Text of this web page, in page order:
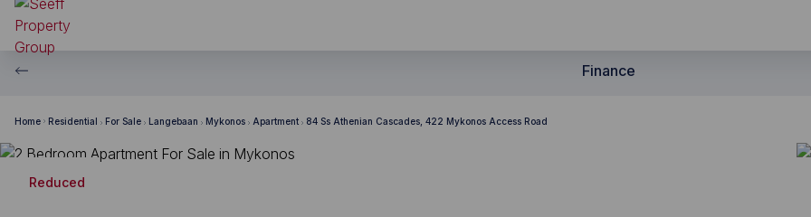
Finance
Home Residential For Sale Langebaan Mykonos Apartment 84 Ss Athenian Cascades, 422 Mykonos Access Road
Reduced